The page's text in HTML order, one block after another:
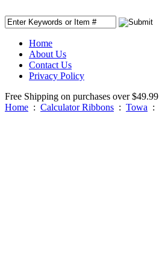
Home
About Us
Contact Us
Privacy Policy
Free Shipping on purchases over $49.99
Home : Calculator Ribbons : Towa :